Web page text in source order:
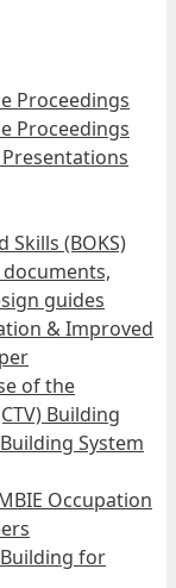
Proceedings
Proceedings
Presentations
Skills (BOKS)
guides
& Improved
of the
Building
System
Occupation
for